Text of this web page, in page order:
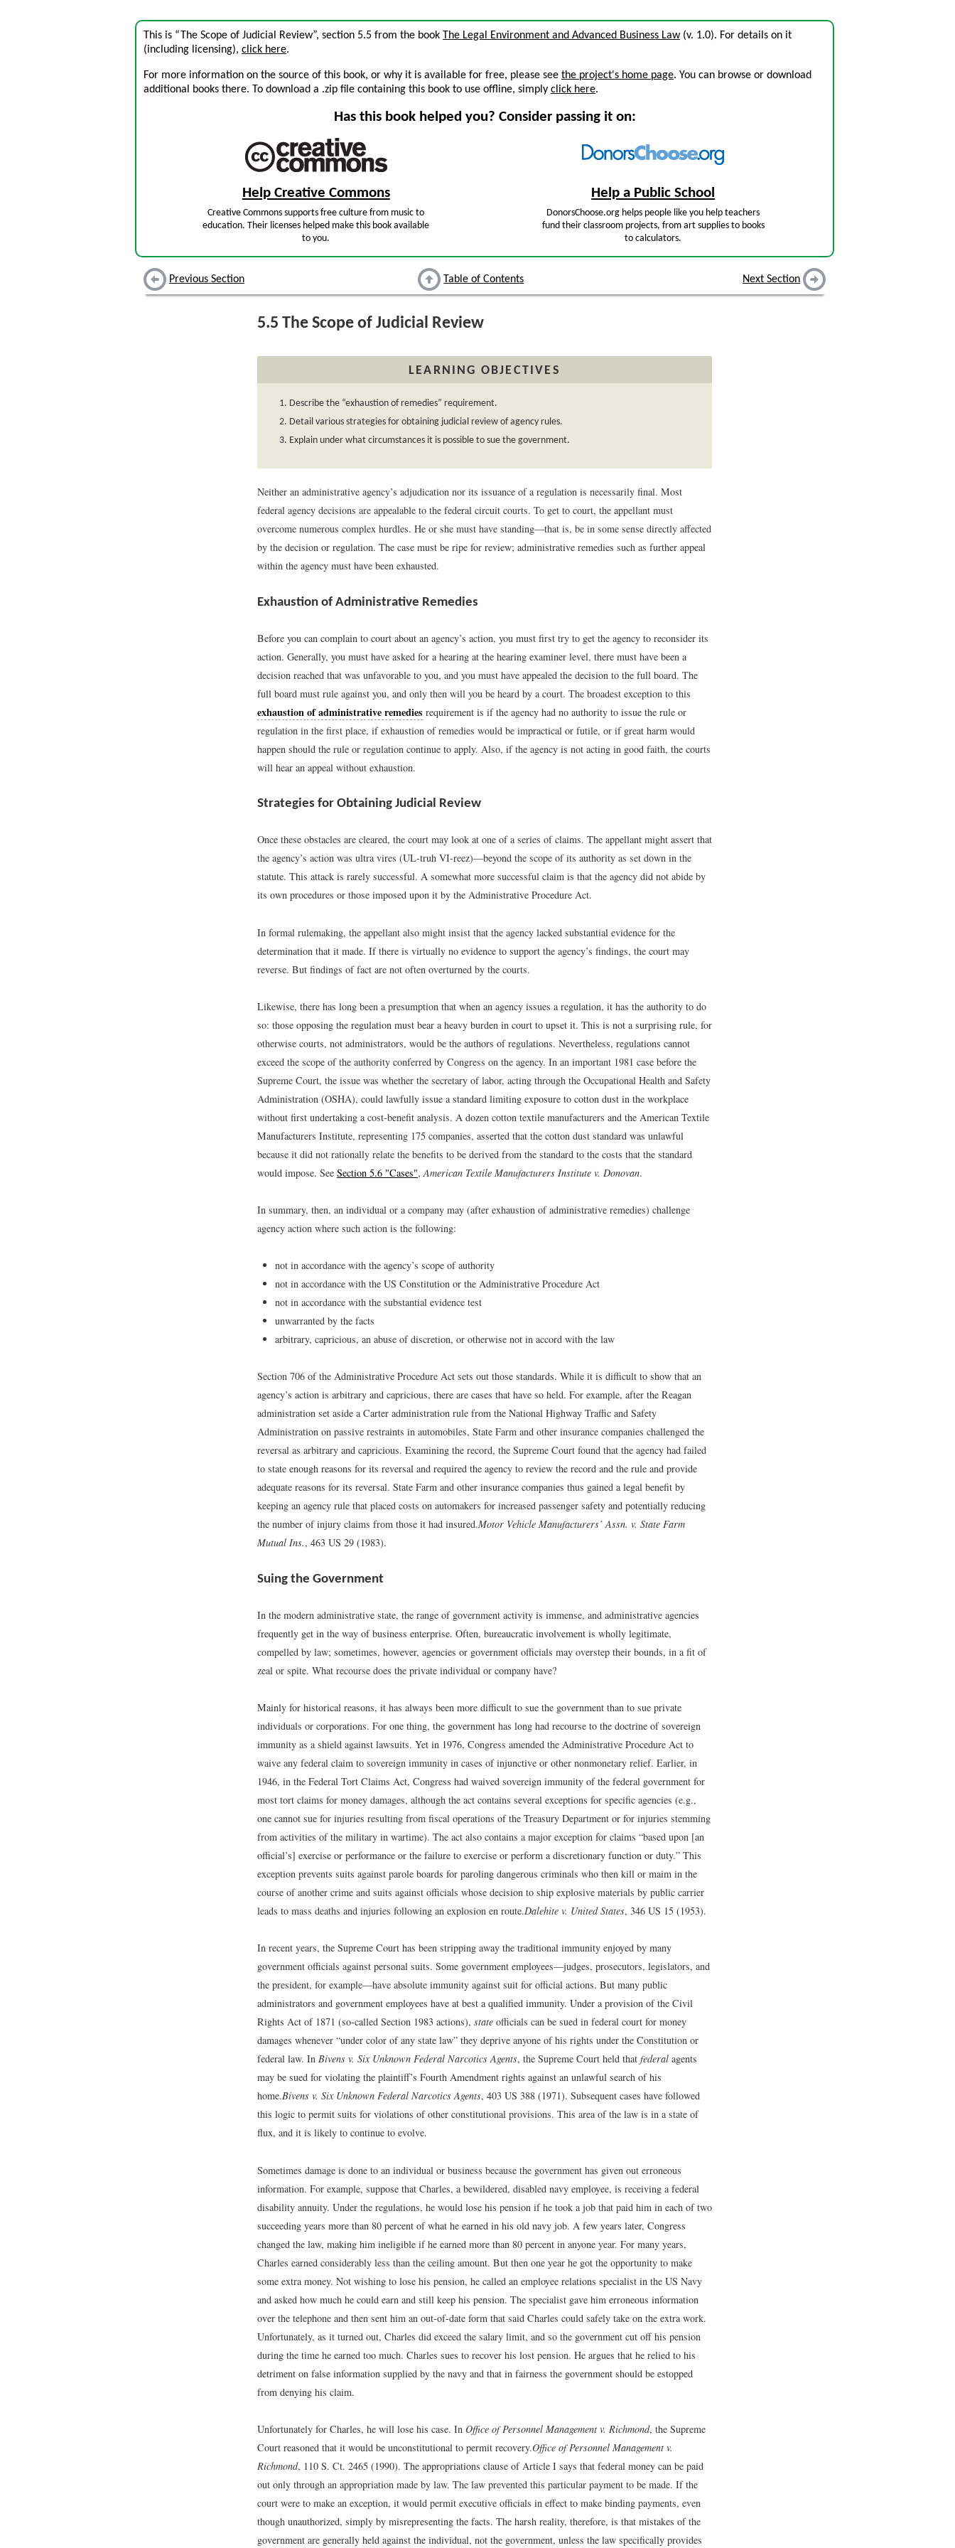
This is “The Scope of Judicial Review”, section 5.5 from the book The Legal Environment and Advanced Business Law(v. 1.0). For details on it
(including licensing), click here.
For more information on the source of this book, or why it is available for free, please see the project's home page. You can browse or download
additional books there. To download a .zip file containing this book to use offline, simply click here.
Has this book helped you? Consider passing it on:
Help Creative Commons
Creative Commons supports free culture from music to
education. Their licenses helped make this book available
to you.
Help a Public School
DonorsChoose.org helps people like you help teachers
fund their classroom projects, from art supplies to books
to calculators.
Previous Section Table of Contents Next Section
5.5 The Scope of Judicial Review
LEARNING OBJECTIVES
Describe the “exhaustion of remedies” requirement.
Detail various strategies for obtaining judicial review of agency rules.
Explain under what circumstances it is possible to sue the government.
Neither an administrative agency’s adjudication nor its issuance of a regulation is necessarily final. Most
federal agency decisions are appealable to the federal circuit courts. To get to court, the appellant must
overcome numerous complex hurdles. He or she must have standing—that is, be in some sense directly affected
by the decision or regulation. The case must be ripe for review; administrative remedies such as further appeal
within the agency must have been exhausted.
Exhaustion of Administrative Remedies
Before you can complain to court about an agency’s action, you must first try to get the agency to reconsider its
action. Generally, you must have asked for a hearing at the hearing examiner level, there must have been a
decision reached that was unfavorable to you, and you must have appealed the decision to the full board. The
full board must rule against you, and only then will you be heard by a court. The broadest exception to this
exhaustion of administrative remedies requirement is if the agency had no authority to issue the rule or
regulation in the first place, if exhaustion of remedies would be impractical or futile, or if great harm would
happen should the rule or regulation continue to apply. Also, if the agency is not acting in good faith, the courts
will hear an appeal without exhaustion.
Strategies for Obtaining Judicial Review
Once these obstacles are cleared, the court may look at one of a series of claims. The appellant might assert that
the agency’s action was ultra vires (UL-truh VI-reez)—beyond the scope of its authority as set down in the
statute. This attack is rarely successful. A somewhat more successful claim is that the agency did not abide by
its own procedures or those imposed upon it by the Administrative Procedure Act.
In formal rulemaking, the appellant also might insist that the agency lacked substantial evidence for the
determination that it made. If there is virtually no evidence to support the agency’s findings, the court may
reverse. But findings of fact are not often overturned by the courts.
Likewise, there has long been a presumption that when an agency issues a regulation, it has the authority to do
so: those opposing the regulation must bear a heavy burden in court to upset it. This is not a surprising rule, for
otherwise courts, not administrators, would be the authors of regulations. Nevertheless, regulations cannot
exceed the scope of the authority conferred by Congress on the agency. In an important 1981 case before the
Supreme Court, the issue was whether the secretary of labor, acting through the Occupational Health and Safety
Administration (OSHA), could lawfully issue a standard limiting exposure to cotton dust in the workplace
without first undertaking a cost-benefit analysis. A dozen cotton textile manufacturers and the American Textile
Manufacturers Institute, representing 175 companies, asserted that the cotton dust standard was unlawful
because it did not rationally relate the benefits to be derived from the standard to the costs that the standard
would impose. See Section 5.6 "Cases", American Textile Manufacturers Institute v. Donovan.
In summary, then, an individual or a company may (after exhaustion of administrative remedies) challenge
agency action where such action is the following:
not in accordance with the agency’s scope of authority
not in accordance with the US Constitution or the Administrative Procedure Act
not in accordance with the substantial evidence test
unwarranted by the facts
arbitrary, capricious, an abuse of discretion, or otherwise not in accord with the law
Section 706 of the Administrative Procedure Act sets out those standards. While it is difficult to show that an
agency’s action is arbitrary and capricious, there are cases that have so held. For example, after the Reagan
administration set aside a Carter administration rule from the National Highway Traffic and Safety
Administration on passive restraints in automobiles, State Farm and other insurance companies challenged the
reversal as arbitrary and capricious. Examining the record, the Supreme Court found that the agency had failed
to state enough reasons for its reversal and required the agency to review the record and the rule and provide
adequate reasons for its reversal. State Farm and other insurance companies thus gained a legal benefit by
keeping an agency rule that placed costs on automakers for increased passenger safety and potentially reducing
the number of injury claims from those it had insured.Motor Vehicle Manufacturers’ Assn. v. State Farm
Mutual Ins., 463 US 29 (1983).
Suing the Government
In the modern administrative state, the range of government activity is immense, and administrative agencies
frequently get in the way of business enterprise. Often, bureaucratic involvement is wholly legitimate,
compelled by law; sometimes, however, agencies or government officials may overstep their bounds, in a fit of
zeal or spite. What recourse does the private individual or company have?
Mainly for historical reasons, it has always been more difficult to sue the government than to sue private
individuals or corporations. For one thing, the government has long had recourse to the doctrine of sovereign
immunity as a shield against lawsuits. Yet in 1976, Congress amended the Administrative Procedure Act to
waive any federal claim to sovereign immunity in cases of injunctive or other nonmonetary relief. Earlier, in
1946, in the Federal Tort Claims Act, Congress had waived sovereign immunity of the federal government for
most tort claims for money damages, although the act contains several exceptions for specific agencies (e.g.,
one cannot sue for injuries resulting from fiscal operations of the Treasury Department or for injuries stemming
from activities of the military in wartime). The act also contains a major exception for claims “based upon [an
official’s] exercise or performance or the failure to exercise or perform a discretionary function or duty.” This
exception prevents suits against parole boards for paroling dangerous criminals who then kill or maim in the
course of another crime and suits against officials whose decision to ship explosive materials by public carrier
leads to mass deaths and injuries following an explosion en route.Dalehite v. United States, 346 US 15 (1953).
In recent years, the Supreme Court has been stripping away the traditional immunity enjoyed by many
government officials against personal suits. Some government employees—judges, prosecutors, legislators, and
the president, for example—have absolute immunity against suit for official actions. But many public
administrators and government employees have at best a qualified immunity. Under a provision of the Civil
Rights Act of 1871 (so-called Section 1983 actions), state officials can be sued in federal court for money
damages whenever “under color of any state law” they deprive anyone of his rights under the Constitution or
federal law. In Bivens v. Six Unknown Federal Narcotics Agents, the Supreme Court held that federal agents
may be sued for violating the plaintiff’s Fourth Amendment rights against an unlawful search of his
home.Bivens v. Six Unknown Federal Narcotics Agents, 403 US 388 (1971). Subsequent cases have followed
this logic to permit suits for violations of other constitutional provisions. This area of the law is in a state of
flux, and it is likely to continue to evolve.
Sometimes damage is done to an individual or business because the government has given out erroneous
information. For example, suppose that Charles, a bewildered, disabled navy employee, is receiving a federal
disability annuity. Under the regulations, he would lose his pension if he took a job that paid him in each of two
succeeding years more than 80 percent of what he earned in his old navy job. A few years later, Congress
changed the law, making him ineligible if he earned more than 80 percent in anyone year. For many years,
Charles earned considerably less than the ceiling amount. But then one year he got the opportunity to make
some extra money. Not wishing to lose his pension, he called an employee relations specialist in the US Navy
and asked how much he could earn and still keep his pension. The specialist gave him erroneous information
over the telephone and then sent him an out-of-date form that said Charles could safely take on the extra work.
Unfortunately, as it turned out, Charles did exceed the salary limit, and so the government cut off his pension
during the time he earned too much. Charles sues to recover his lost pension. He argues that he relied to his
detriment on false information supplied by the navy and that in fairness the government should be estopped
from denying his claim.
Unfortunately for Charles, he will lose his case. In Office of Personnel Management v. Richmond, the Supreme
Court reasoned that it would be unconstitutional to permit recovery.Office of Personnel Management v.
Richmond, 110 S. Ct. 2465 (1990). The appropriations clause of Article I says that federal money can be paid
out only through an appropriation made by law. The law prevented this particular payment to be made. If the
court were to make an exception, it would permit executive officials in effect to make binding payments, even
though unauthorized, simply by misrepresenting the facts. The harsh reality, therefore, is that mistakes of the
government are generally held against the individual, not the government, unless the law specifically provides